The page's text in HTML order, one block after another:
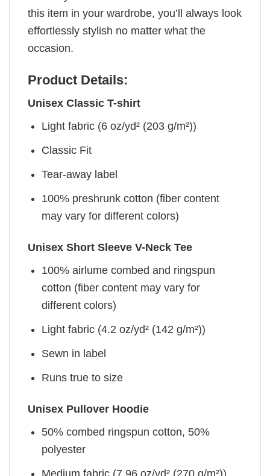
this item in your wardrobe, you’ll always look
effortlessly stylish no matter what the
occasion.
Product Details:
Unisex Classic T-shirt
Light fabric (6 oz/yd² (203 g/m²))
Classic Fit
Tear-away label
100% preshrunk cotton (fiber content
may vary for different colors)
Unisex Short Sleeve V-Neck Tee
100% airlume combed and ringspun
cotton (fiber content may vary for
different colors)
Light fabric (4.2 oz/yd² (142 g/m²))
Sewn in label
Runs true to size
Unisex Pullover Hoodie
50% combed ringspun cotton, 50%
polyester
Medium fabric (7.96 oz/yd² (270 g/m²))